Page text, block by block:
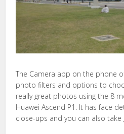
The Camera app on the phone
photo filters and options to
really great photos using the 8
Huawei Ascend P1. It has face
close-ups and you can also